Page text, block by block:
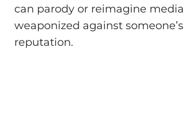
can parody or reimagine media
weaponized against
reputation.